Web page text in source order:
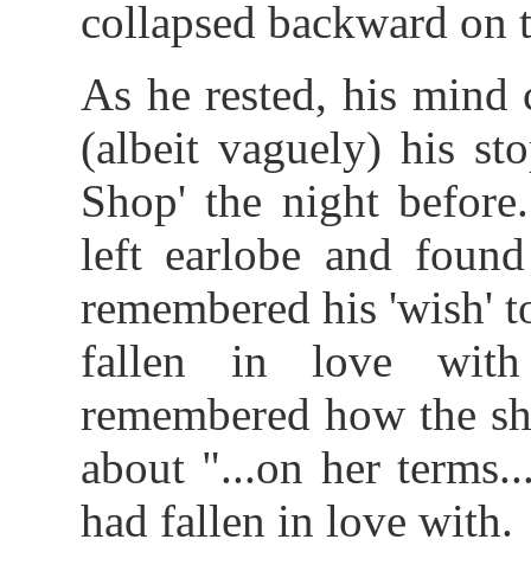
collapsed backward
As he rested, his mind
(albeit vaguely) his
Shop' the night
left earlobe and
remembered his 'wish'
fallen in love with
remembered how the
about "...on her
had fallen in love with.